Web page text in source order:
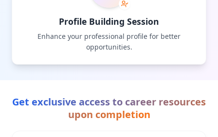
Profile Building Session
Enhance your professional profile for better
opportunities.
Get exclusive access to career resources
upon completion